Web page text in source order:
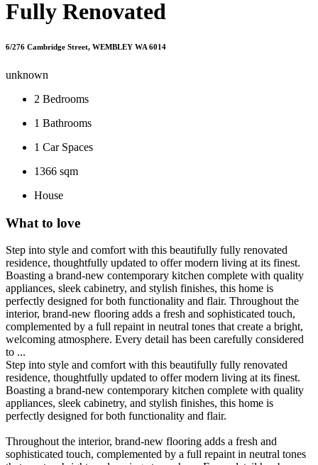
Fully Renovated
6/276 Cambridge Street, WEMBLEY WA 6014
unknown
2 Bedrooms
1 Bathrooms
1 Car Spaces
1366 sqm
House
What to love
Step into style and comfort with this beautifully fully renovated
residence, thoughtfully updated to offer modern living at its finest.
Boasting a brand-new contemporary kitchen complete with quality
appliances, sleek cabinetry, and stylish finishes, this home is
perfectly designed for both functionality and flair. Throughout the
interior, brand-new flooring adds a fresh and sophisticated touch,
complemented by a full repaint in neutral tones that create a bright,
welcoming atmosphere. Every detail has been carefully considered
to ...
Step into style and comfort with this beautifully fully renovated
residence, thoughtfully updated to offer modern living at its finest.
Boasting a brand-new contemporary kitchen complete with quality
appliances, sleek cabinetry, and stylish finishes, this home is
perfectly designed for both functionality and flair.
Throughout the interior, brand-new flooring adds a fresh and
sophisticated touch, complemented by a full repaint in neutral tones